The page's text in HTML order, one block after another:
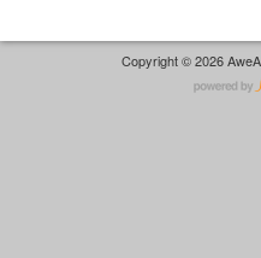
Copyright © 2026